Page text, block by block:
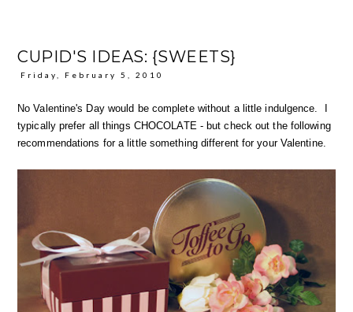
CUPID'S IDEAS: {SWEETS}
Friday, February 5, 2010
No Valentine's Day would be complete without a little indulgence. I
typically prefer all things CHOCOLATE - but check out the following
recommendations for a little something different for your Valentine.